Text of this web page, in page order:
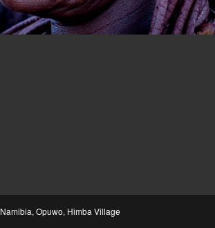
Namibia, Opuwo, Himba Village